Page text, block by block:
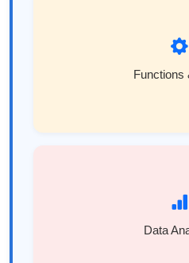
Functions
Data